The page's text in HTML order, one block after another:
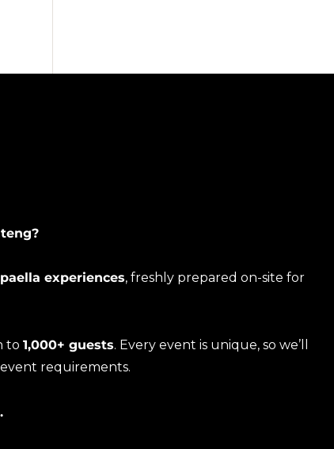
experiences, freshly prepared on-site for
to 1,000+ guests. Every event is unique, so we’ll
requirements.